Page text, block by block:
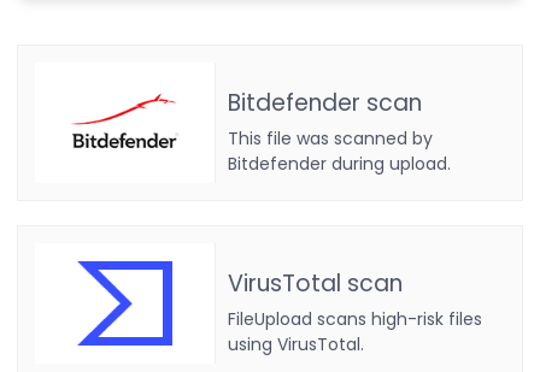
Bitdefender scan
This file was scanned by
Bitdefender during upload.
VirusTotal scan
FileUpload scans high-risk files
using VirusTotal.